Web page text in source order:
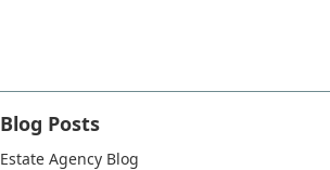
Blog Posts
Estate Agency Blog